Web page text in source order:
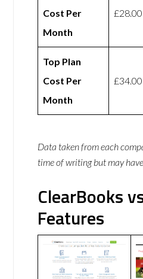
Cost Per
Month
£28.00
Top Plan
Cost Per
Month
£34.00
Data taken from each
time of writing but may
ClearBooks
Features